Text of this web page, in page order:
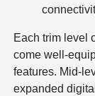
Each trim level
come well-
features. Mid-
expanded